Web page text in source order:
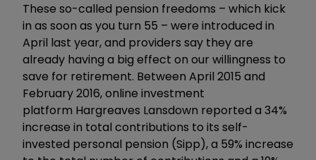
These so-called pension freedoms – which kick
in as soon as you turn 55 – were introduced in
April last year, and providers say they are
already having a big effect on our willingness to
save for retirement. Between April 2015 and
February 2016, online investment
platform Hargreaves Lansdown reported a 34%
increase in total contributions to its self-
invested personal pension (Sipp), a 59% increase